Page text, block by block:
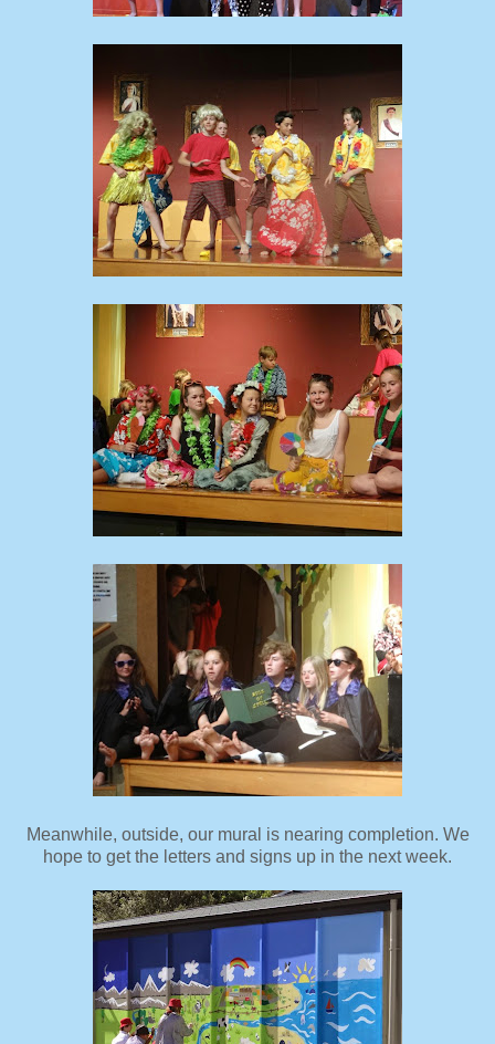
Meanwhile, outside, our mural is nearing completion. We
hope to get the letters and signs up in the next week.